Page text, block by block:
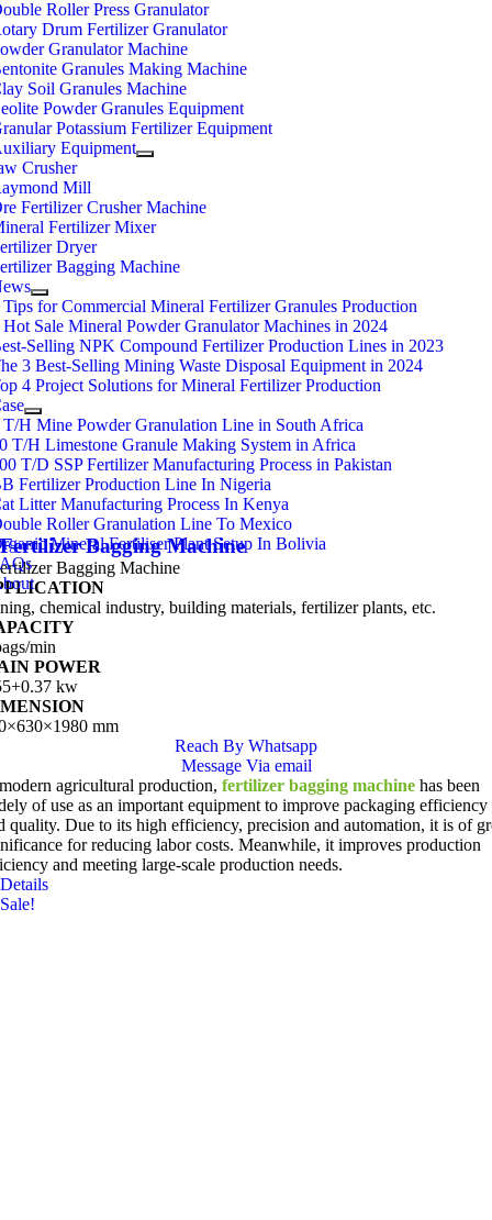
Roller Press Granulator
Drum Fertilizer Granulator
Granulator Machine
Granules Making Machine
Soil Granules Machine
Powder Granules Equipment
Potassium Fertilizer Equipment
Equipment
Crusher
Mill
Fertilizer Crusher Machine
Fertilizer Mixer
Dryer
Bagging Machine
Tips for Commercial Mineral Fertilizer Granules Production
Hot Sale Mineral Powder Granulator Machines in 2024
Selling NPK Compound Fertilizer Production Lines in 2023
3 Best-Selling Mining Waste Disposal Equipment in 2024
4 Project Solutions for Mineral Fertilizer Production
T/H Mine Powder Granulation Line in South Africa
T/H Limestone Granule Making System in Africa
T/D SSP Fertilizer Manufacturing Process in Pakistan
Fertilizer Production Line In Nigeria
Litter Manufacturing Process In Kenya
Roller Granulation Line To Mexico
Mineral Fertiliser Plant Setup In Bolivia
Fertilizer Bagging Machine
Bagging Machine
chemical industry, building materials, fertilizer plants, etc.
min
POWER
kw
mm
Reach By Whatsapp
Message Via email
agricultural production, fertilizer bagging machinehas been
of use as an important equipment to improve packaging efficiency
quality. Due to its high efficiency, precision and automation, it is of
for reducing labor costs. Meanwhile, it improves production
and meeting large-scale production needs.
Details
Sale!